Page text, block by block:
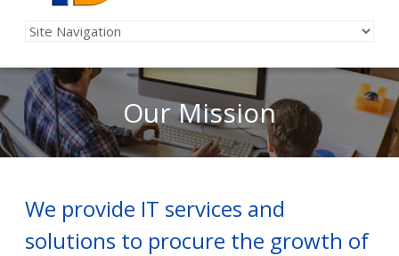
Our Mission
We provide IT services and
solutions to procure the growth of